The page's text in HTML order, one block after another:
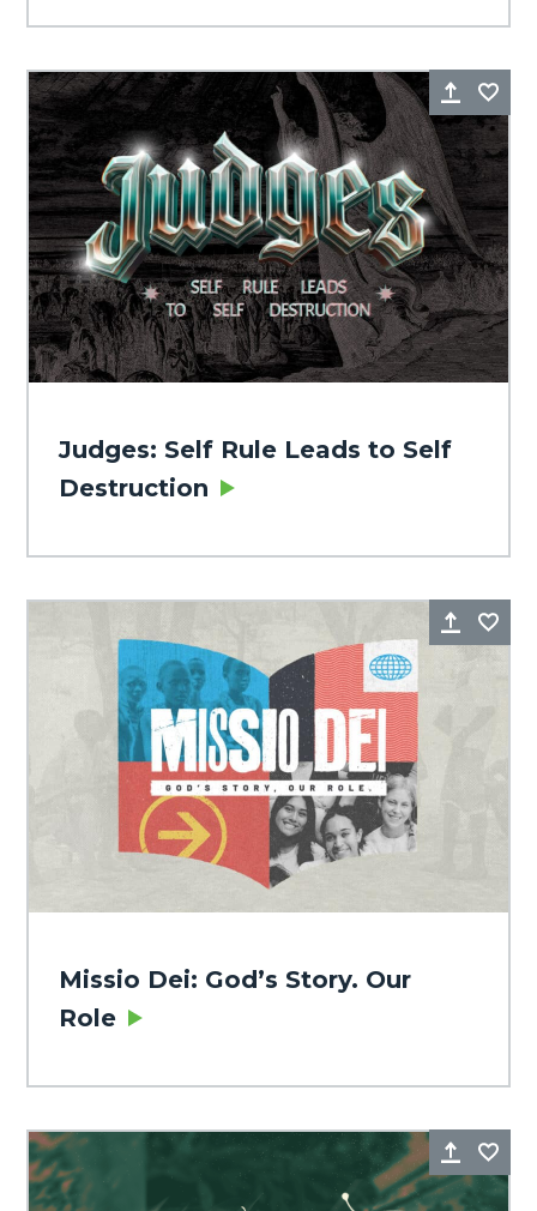
Share
Judges: Self Rule Leads to Self
Destruction
Share
Missio Dei: God’s Story. Our
Role
Share